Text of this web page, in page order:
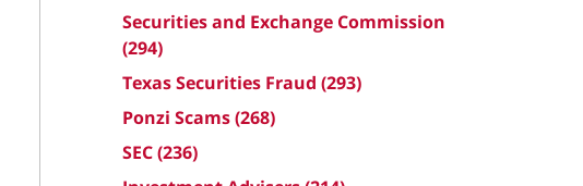
Securities and Exchange Commission
(294)
Texas Securities Fraud (293)
Ponzi Scams(268)
SEC(236)